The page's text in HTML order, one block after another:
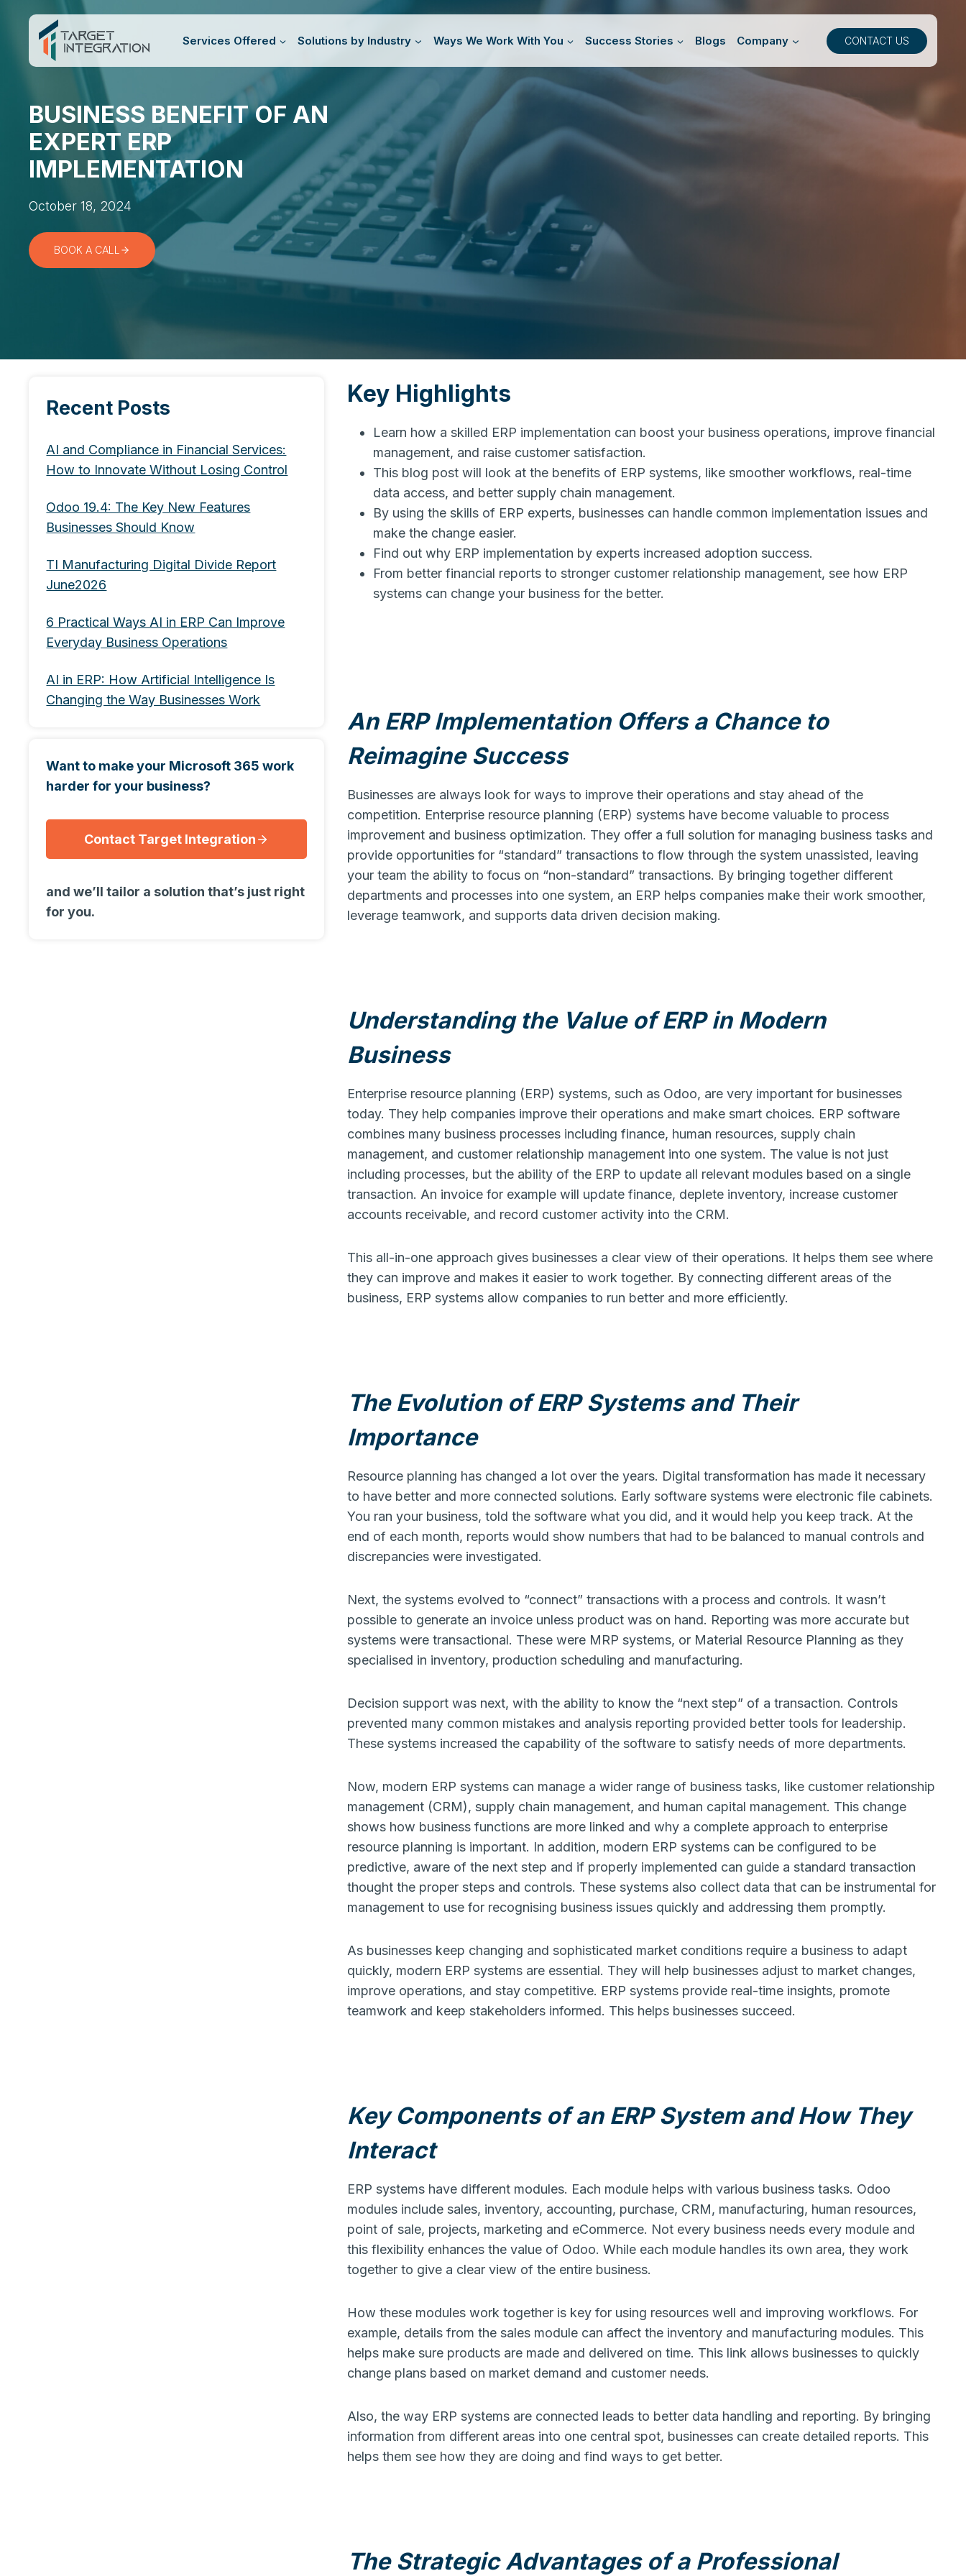
content
Services Offered Solutions by Industry Ways We Work With You Success Stories Blogs Company CONTACT US
BUSINESS BENEFIT OF AN
EXPERT ERP
IMPLEMENTATION
October 18, 2024
BOOK A CALL
Recent Posts
AI and Compliance in Financial Services:
How to Innovate Without Losing Control
Odoo 19.4: The Key New Features
Businesses Should Know
TI Manufacturing Digital Divide Report
June2026
6 Practical Ways AI in ERP Can Improve
Everyday Business Operations
AI in ERP: How Artificial Intelligence Is
Changing the Way Businesses Work
Want to make your Microsoft 365 work
harder for your business?
Contact Target Integration
and we’ll tailor a solution that’s just right
for you.
Key Highlights
Learn how a skilled ERP implementation can boost your business operations, improve financial
management, and raise customer satisfaction.
This blog post will look at the benefits of ERP systems, like smoother workflows, real-time
data access, and better supply chain management.
By using the skills of ERP experts, businesses can handle common implementation issues and
make the change easier.
Find out why ERP implementation by experts increased adoption success.
From better financial reports to stronger customer relationship management, see how ERP
systems can change your business for the better.
An ERP Implementation Offers a Chance to
Reimagine Success
Businesses are always look for ways to improve their operations and stay ahead of the
competition. Enterprise resource planning (ERP) systems have become valuable to process
improvement and business optimization. They offer a full solution for managing business tasks and
provide opportunities for “standard” transactions to flow through the system unassisted, leaving
your team the ability to focus on “non-standard” transactions. By bringing together different
departments and processes into one system, an ERP helps companies make their work smoother,
leverage teamwork, and supports data driven decision making.
Understanding the Value of ERP in Modern
Business
Enterprise resource planning (ERP) systems, such as Odoo, are very important for businesses
today. They help companies improve their operations and make smart choices. ERP software
combines many business processes including finance, human resources, supply chain
management, and customer relationship management into one system. The value is not just
including processes, but the ability of the ERP to update all relevant modules based on a single
transaction. An invoice for example will update finance, deplete inventory, increase customer
accounts receivable, and record customer activity into the CRM.
This all-in-one approach gives businesses a clear view of their operations. It helps them see where
they can improve and makes it easier to work together. By connecting different areas of the
business, ERP systems allow companies to run better and more efficiently.
The Evolution of ERP Systems and Their
Importance
Resource planning has changed a lot over the years. Digital transformation has made it necessary
to have better and more connected solutions. Early software systems were electronic file cabinets.
You ran your business, told the software what you did, and it would help you keep track. At the
end of each month, reports would show numbers that had to be balanced to manual controls and
discrepancies were investigated.
Next, the systems evolved to “connect” transactions with a process and controls. It wasn’t
possible to generate an invoice unless product was on hand. Reporting was more accurate but
systems were transactional. These were MRP systems, or Material Resource Planning as they
specialised in inventory, production scheduling and manufacturing.
Decision support was next, with the ability to know the “next step” of a transaction. Controls
prevented many common mistakes and analysis reporting provided better tools for leadership.
These systems increased the capability of the software to satisfy needs of more departments.
Now, modern ERP systems can manage a wider range of business tasks, like customer relationship
management (CRM), supply chain management, and human capital management. This change
shows how business functions are more linked and why a complete approach to enterprise
resource planning is important. In addition, modern ERP systems can be configured to be
predictive, aware of the next step and if properly implemented can guide a standard transaction
thought the proper steps and controls. These systems also collect data that can be instrumental for
management to use for recognising business issues quickly and addressing them promptly.
As businesses keep changing and sophisticated market conditions require a business to adapt
quickly, modern ERP systems are essential. They will help businesses adjust to market changes,
improve operations, and stay competitive. ERP systems provide real-time insights, promote
teamwork and keep stakeholders informed. This helps businesses succeed.
Key Components of an ERP System and How They
Interact
ERP systems have different modules. Each module helps with various business tasks. Odoo
modules include sales, inventory, accounting, purchase, CRM, manufacturing, human resources,
point of sale, projects, marketing and eCommerce. Not every business needs every module and
this flexibility enhances the value of Odoo. While each module handles its own area, they work
together to give a clear view of the entire business.
How these modules work together is key for using resources well and improving workflows. For
example, details from the sales module can affect the inventory and manufacturing modules. This
helps make sure products are made and delivered on time. This link allows businesses to quickly
change plans based on market demand and customer needs.
Also, the way ERP systems are connected leads to better data handling and reporting. By bringing
information from different areas into one central spot, businesses can create detailed reports. This
helps them see how they are doing and find ways to get better.
The Strategic Advantages of a Professional